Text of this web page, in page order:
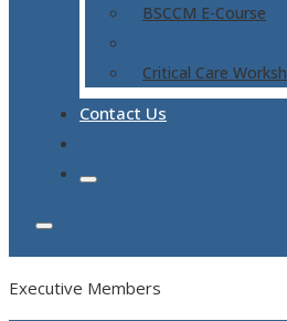
BSCCM E-Course
Critical Care
Contact Us
Executive Members